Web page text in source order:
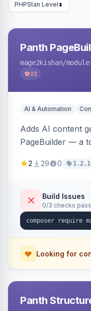
PHPStan Level
Panth
mage2kishan/
22
AI & Automation
Adds AI content
PageBuilder — a
section content,
presets, saved
reference-image
2 29 0
Build Issues
0/3 checks
Looking for
Panth